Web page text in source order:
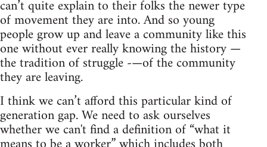
can’t quite explain to their folks the newer type
of movement they are into. And so young
people grow up and leave a community like this
one without ever really knowing the history —
the tradition of struggle -—of the community
they are leaving.
I think we can’t afford this particular kind of
generation gap. We need to ask ourselves
whether we can't find a definition of “what it